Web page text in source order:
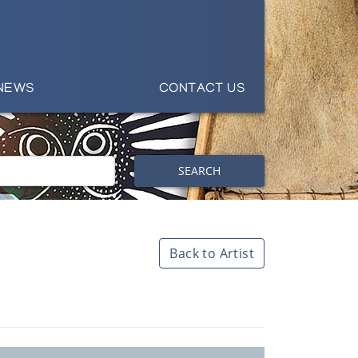
CONTACT US
SEARCH
Back to Artist